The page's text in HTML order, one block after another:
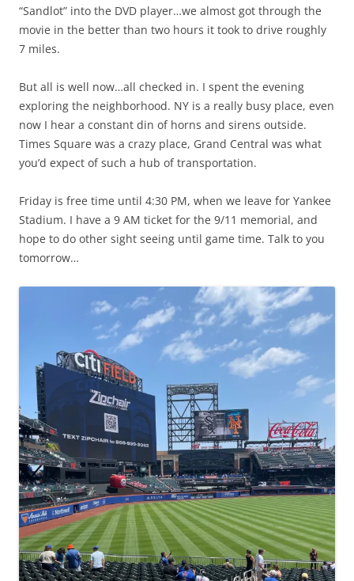
“Sandlot” into the DVD player…we almost got through the
movie in the better than two hours it took to drive roughly
7 miles.
But all is well now…all checked in. I spent the evening
exploring the neighborhood. NY is a really busy place, even
now I hear a constant din of horns and sirens outside.
Times Square was a crazy place, Grand Central was what
you’d expect of such a hub of transportation.
Friday is free time until 4:30 PM, when we leave for Yankee
Stadium. I have a 9 AM ticket for the 9/11 memorial, and
hope to do other sight seeing until game time. Talk to you
tomorrow…